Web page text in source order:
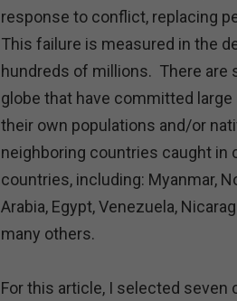
response to conflict, replacing
This failure is measured in the
hundreds of millions. There are
globe that have committed
their own populations and/or
neighboring countries caught
countries, including: Myanmar,
Arabia, Egypt, Venezuela,
many others.
For this article, I selected